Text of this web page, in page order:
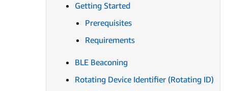
Getting Started
Prerequisites
Requirements
BLE Beaconing
Rotating Device Identifier (Rotating ID)